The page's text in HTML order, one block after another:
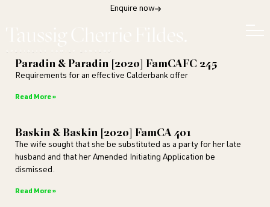
Enquire now
Paradin & Paradin [2020] FamCAFC 245
Requirements for an effective Calderbank offer
Read More »
Baskin & Baskin [2020] FamCA 401
The wife sought that she be substituted as a party for her late
husband and that her Amended Initiating Application be
dismissed.
Read More »